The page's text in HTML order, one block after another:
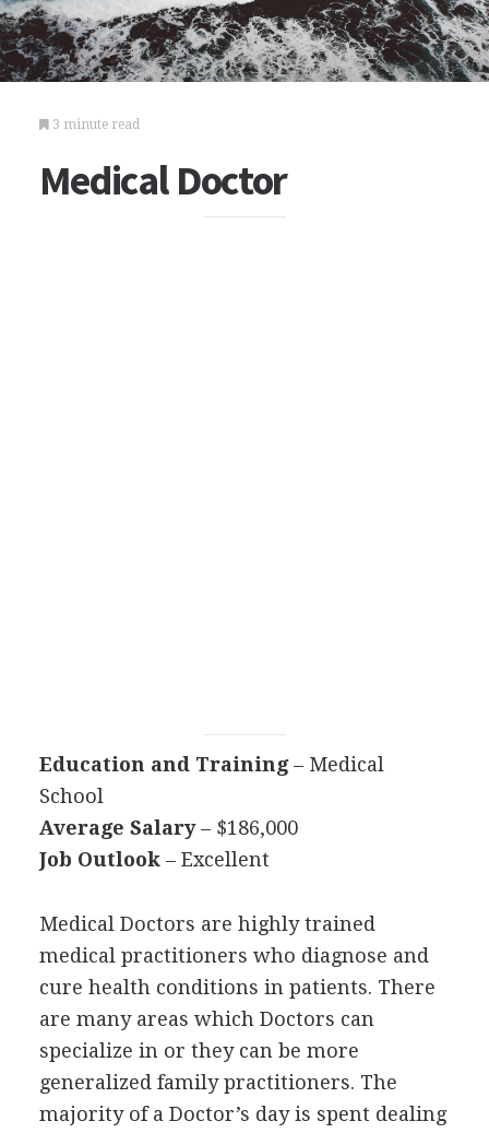
3 minute read
Medical Doctor
Education and Training– Medical
School
Average Salary– $186,000
Job Outlook– Excellent
Medical Doctors are highly trained
medical practitioners who diagnose and
cure health conditions in patients. There
are many areas which Doctors can
specialize in or they can be more
generalized family practitioners. The
majority of a Doctor’s day is spent dealing